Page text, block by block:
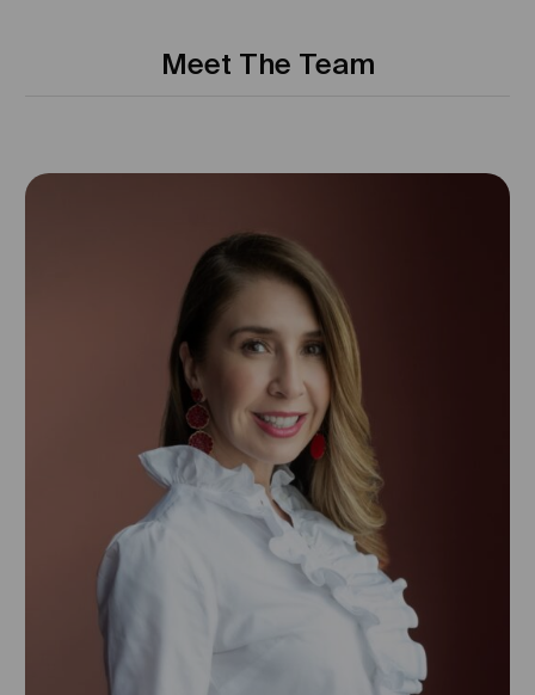
Meet The Team